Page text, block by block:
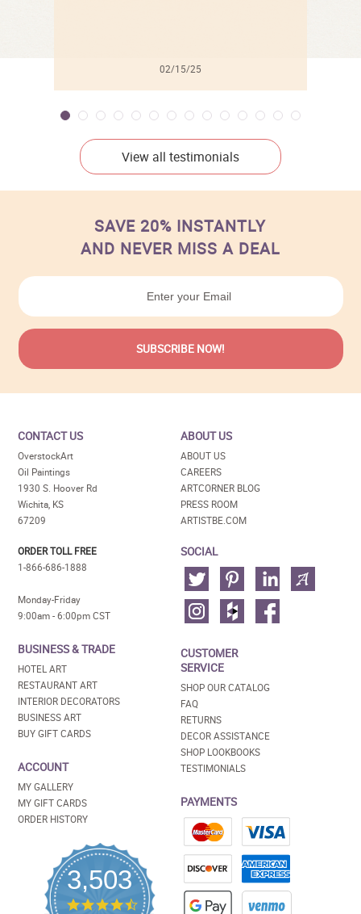
02/15/25
View all testimonials
SAVE 20% INSTANTLY
AND NEVER MISS A DEAL
CONTACT US
OverstockArt
Oil Paintings
1930 S. Hoover Rd
Wichita, KS
67209
ORDER TOLL FREE
1-866-686-1888
Monday-Friday
9:00am - 6:00pm CST
BUSINESS & TRADE
HOTEL ART
RESTAURANT ART
INTERIOR DECORATORS
BUSINESS ART
BUY GIFT CARDS
ACCOUNT
MY GALLERY
MY GIFT CARDS
ORDER HISTORY
3,503
4.5
ABOUT US
ABOUT US
CAREERS
ARTCORNER BLOG
PRESS ROOM
ARTISTBE.COM
SOCIAL
CUSTOMER
SERVICE
SHOP OUR CATALOG
FAQ
RETURNS
DECOR ASSISTANCE
SHOP LOOKBOOKS
TESTIMONIALS
PAYMENTS